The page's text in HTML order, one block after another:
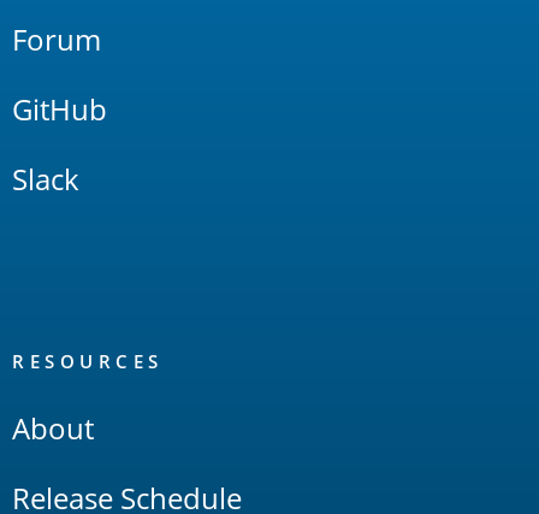
Forum
GitHub
Slack
RESOURCES
About
Release Schedule